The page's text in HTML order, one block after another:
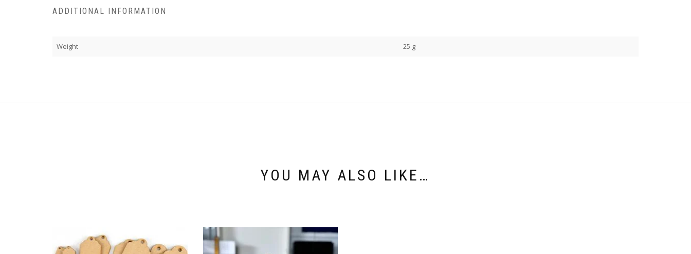
ADDITIONAL INFORMATION
Weight 25 g
YOU MAY ALSO LIKE…